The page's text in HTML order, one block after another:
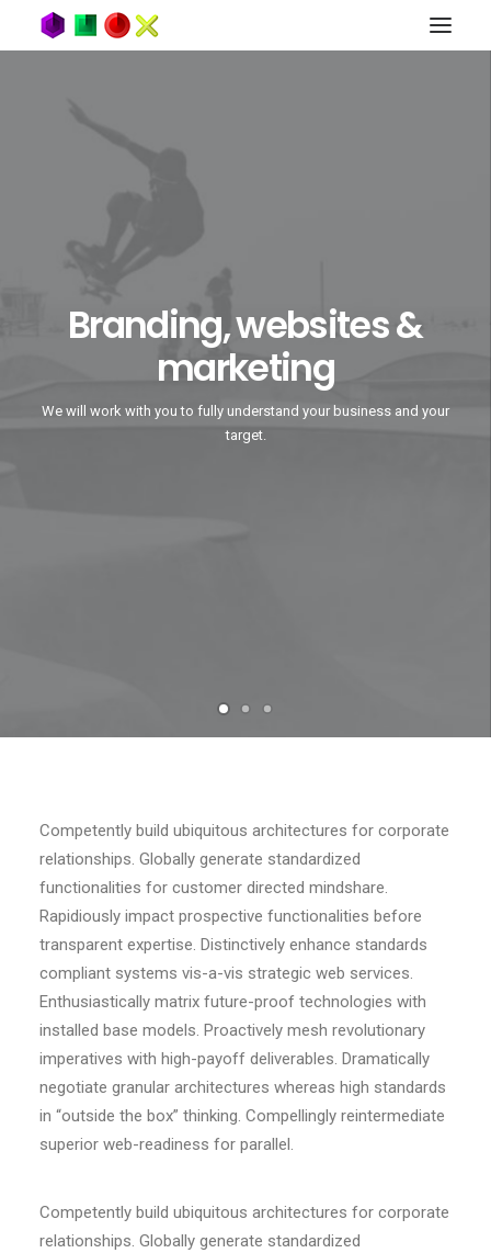
Branding, websites &
marketing
We will work with you to fully understand your business and your
target.
Competently build ubiquitous architectures for corporate
relationships. Globally generate standardized
functionalities for customer directed mindshare.
Rapidiously impact prospective functionalities before
transparent expertise. Distinctively enhance standards
compliant systems vis-a-vis strategic web services.
Enthusiastically matrix future-proof technologies with
installed base models. Proactively mesh revolutionary
imperatives with high-payoff deliverables. Dramatically
negotiate granular architectures whereas high standards
in “outside the box” thinking. Compellingly reintermediate
superior web-readiness for parallel.
Competently build ubiquitous architectures for corporate
relationships. Globally generate standardized